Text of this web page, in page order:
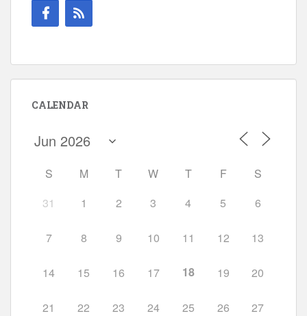
CALENDAR
S M T W T F
S
31
1 2 3 4 5 6
7 8 9 10 11 12 13
14 15 16 17 18 19 20
21 22 23 24 25 26 27